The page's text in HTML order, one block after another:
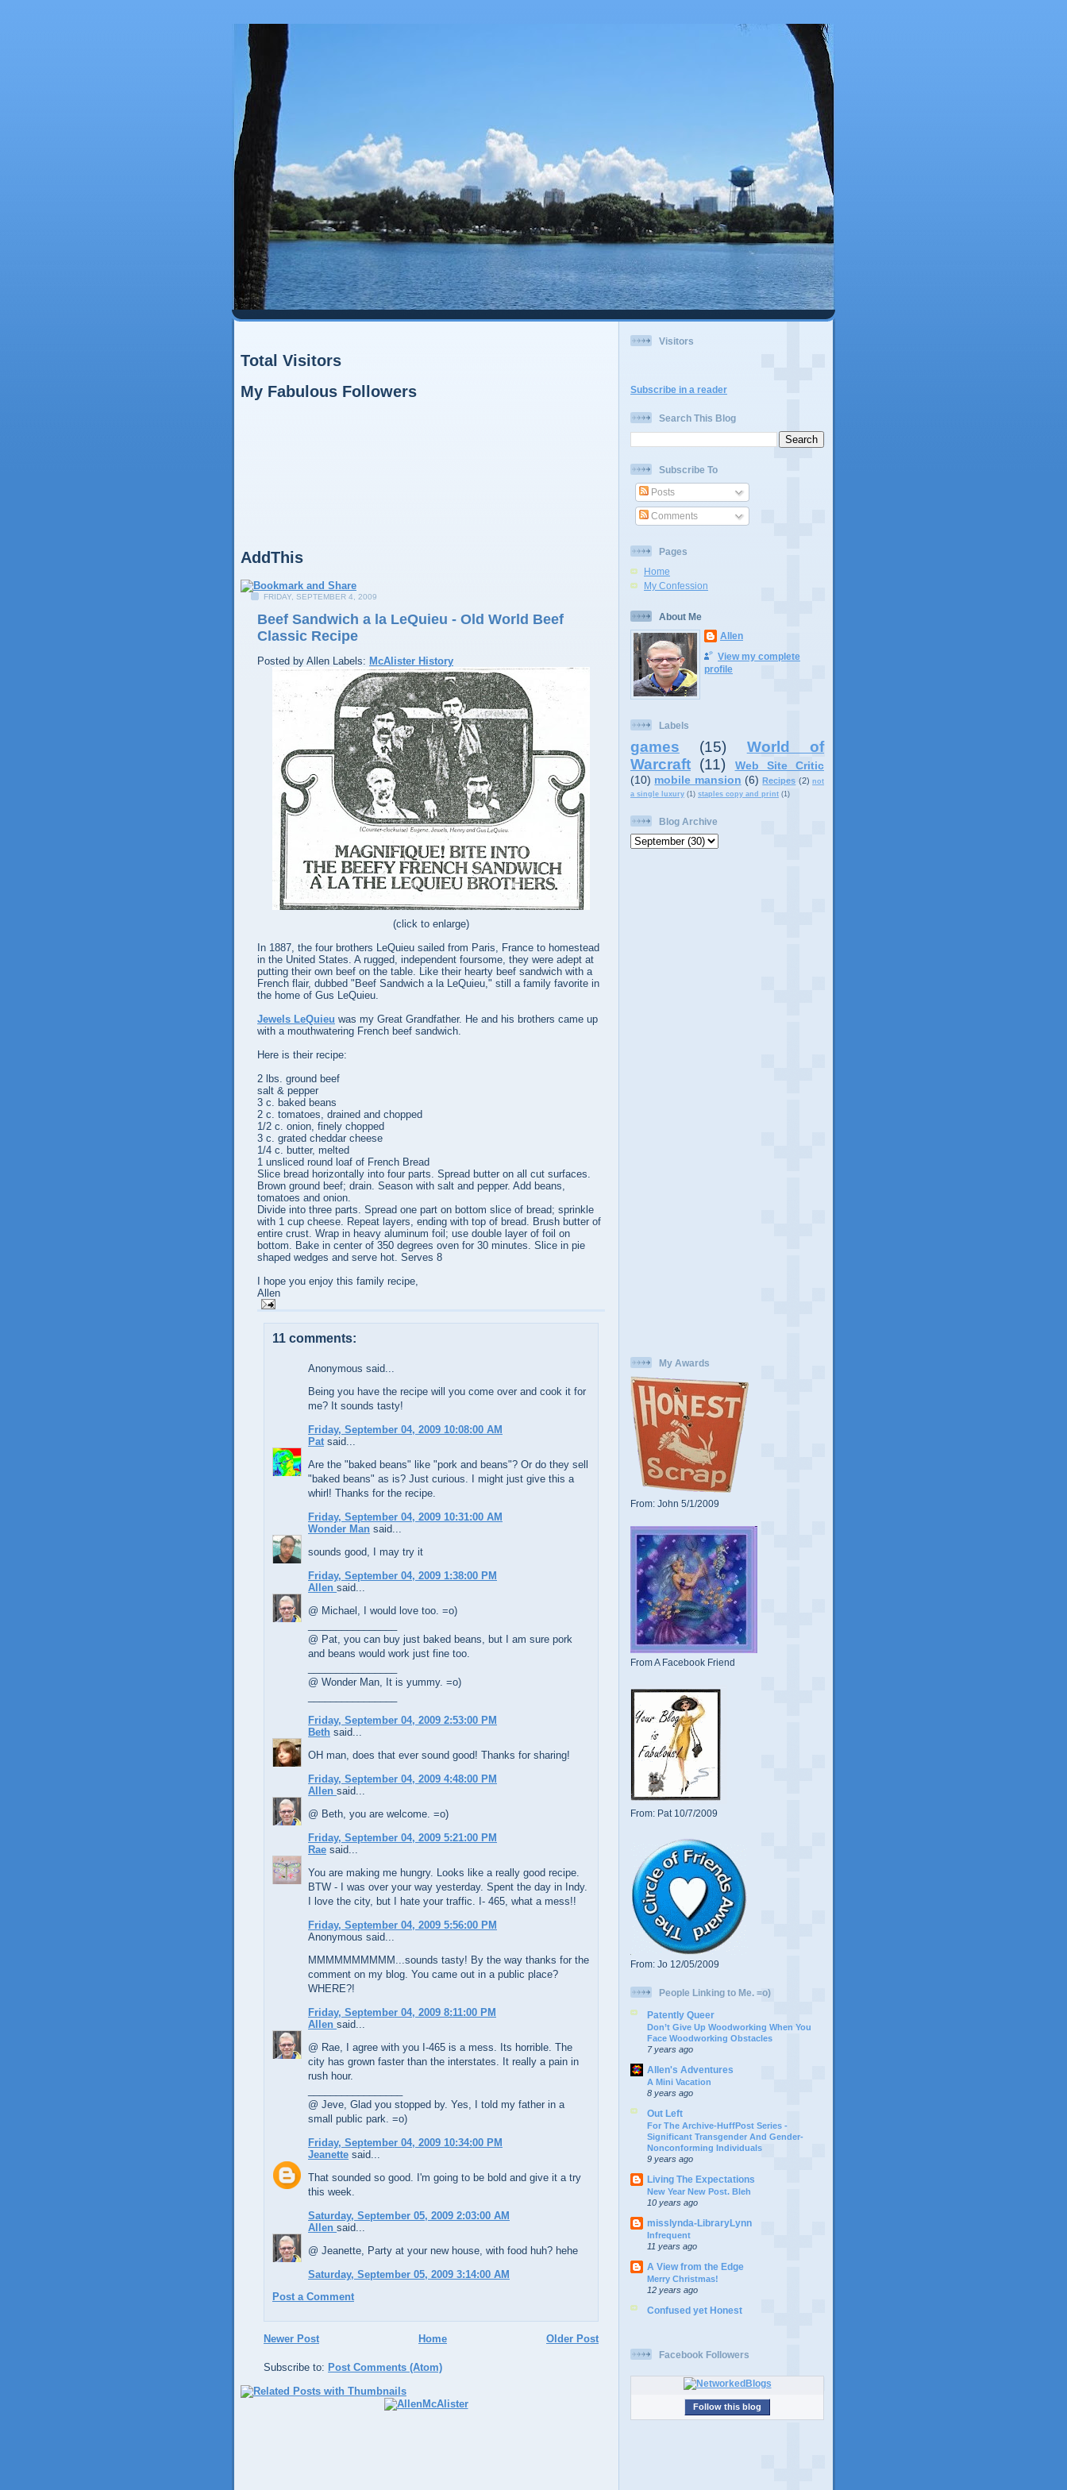
Total Visitors
My Fabulous Followers
AddThis
FRIDAY, SEPTEMBER 4, 2009
Beef Sandwich a la LeQuieu - Old World Beef
Classic Recipe
Posted by Allen Labels: McAlister History
(click to enlarge)
In 1887, the four brothers LeQuieu sailed from Paris, France to homestead
in the United States. A rugged, independent foursome, they were adept at
putting their own beef on the table. Like their hearty beef sandwich with a
French flair, dubbed "Beef Sandwich a la LeQuieu," still a family favorite in
the home of Gus LeQuieu.
Jewels LeQuieu was my Great Grandfather. He and his brothers came up
with a mouthwatering French beef sandwich.
Here is their recipe:
2 lbs. ground beef
salt & pepper
3 c. baked beans
2 c. tomatoes, drained and chopped
1/2 c. onion, finely chopped
3 c. grated cheddar cheese
1/4 c. butter, melted
1 unsliced round loaf of French Bread
Slice bread horizontally into four parts. Spread butter on all cut surfaces.
Brown ground beef; drain. Season with salt and pepper. Add beans,
tomatoes and onion.
Divide into three parts. Spread one part on bottom slice of bread; sprinkle
with 1 cup cheese. Repeat layers, ending with top of bread. Brush butter of
entire crust. Wrap in heavy aluminum foil; use double layer of foil on
bottom. Bake in center of 350 degrees oven for 30 minutes. Slice in pie
shaped wedges and serve hot. Serves 8
I hope you enjoy this family recipe,
Allen
11 comments:
Anonymous said...
Being you have the recipe will you come over and cook it for
me? It sounds tasty!
Friday, September 04, 2009 10:08:00 AM
Pat said...
Are the "baked beans" like "pork and beans"? Or do they sell
"baked beans" as is? Just curious. I might just give this a
whirl! Thanks for the recipe.
Friday, September 04, 2009 10:31:00 AM
Wonder Man said...
sounds good, I may try it
Friday, September 04, 2009 1:38:00 PM
Allen said...
@ Michael, I would love too. =o)
@ Pat, you can buy just baked beans, but I am sure pork
and beans would work just fine too.
@ Wonder Man, It is yummy. =o)
Friday, September 04, 2009 2:53:00 PM
Beth said...
OH man, does that ever sound good! Thanks for sharing!
Friday, September 04, 2009 4:48:00 PM
Allen said...
@ Beth, you are welcome. =o)
Friday, September 04, 2009 5:21:00 PM
Rae said...
You are making me hungry. Looks like a really good recipe.
BTW - I was over your way yesterday. Spent the day in Indy.
I love the city, but I hate your traffic. I- 465, what a mess!!
Friday, September 04, 2009 5:56:00 PM
Anonymous said...
MMMMMMMMMM...sounds tasty! By the way thanks for the
comment on my blog. You came out in a public place?
WHERE?!
Friday, September 04, 2009 8:11:00 PM
Allen said...
@ Rae, I agree with you I-465 is a mess. Its horrible. The
city has grown faster than the interstates. It really a pain in
rush hour.
@ Jeve, Glad you stopped by. Yes, I told my father in a
small public park. =o)
Friday, September 04, 2009 10:34:00 PM
Jeanette said...
That sounded so good. I'm going to be bold and give it a try
this week.
Saturday, September 05, 2009 2:03:00 AM
Allen said...
@ Jeanette, Party at your new house, with food huh? hehe
Saturday, September 05, 2009 3:14:00 AM
Post a Comment
Newer Post Older Post
Home
Subscribe to: Post Comments (Atom)
Visitors
Subscribe in a reader
Search This Blog
Subscribe To
Posts
Comments
Pages
Home
My Confession
About Me
Allen
View my complete
profile
Labels
games (15)
World of
Warcraft (11)
Web Site Critic
(10) mobile mansion (6) Recipes (2) not
a single luxury (1) staples copy and print (1)
Blog Archive
My Awards
From: John 5/1/2009
From A Facebook Friend
From: Pat 10/7/2009
From: Jo 12/05/2009
People Linking to Me. =o)
Patently Queer
Don’t Give Up Woodworking When You
Face Woodworking Obstacles
7 years ago
Allen's Adventures
A Mini Vacation
8 years ago
Out Left
For The Archive-HuffPost Series -
Significant Transgender And Gender-
Nonconforming Individuals
9 years ago
Living The Expectations
New Year New Post. Bleh
10 years ago
misslynda-LibraryLynn
Infrequent
11 years ago
A View from the Edge
Merry Christmas!
12 years ago
Confused yet Honest
Facebook Followers
Follow this blog